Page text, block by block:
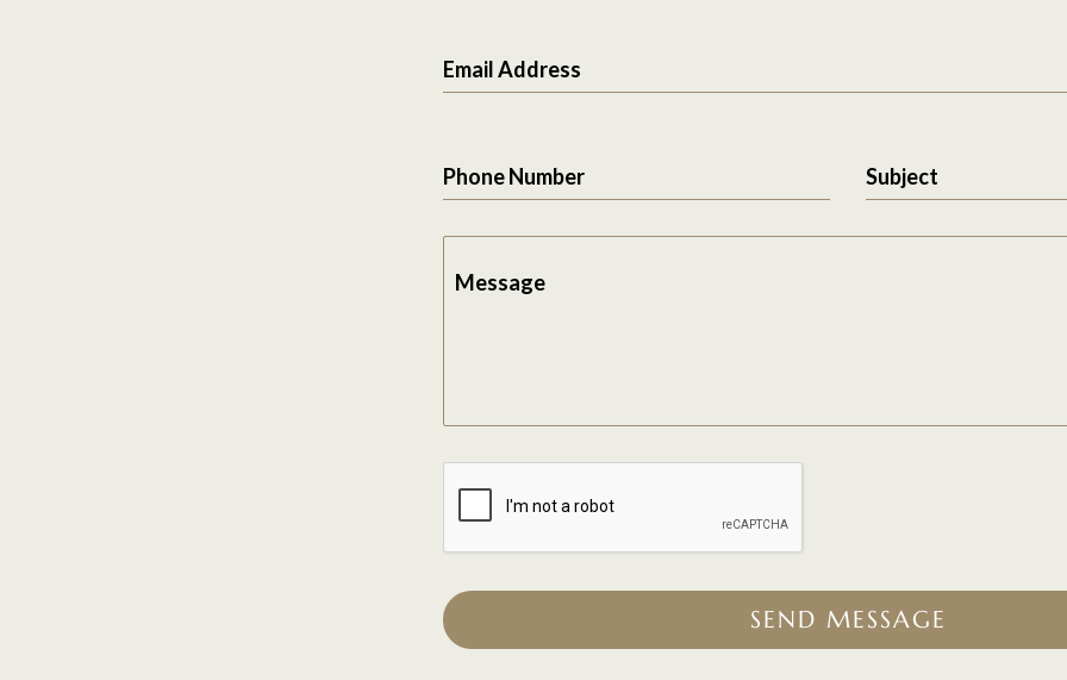
Email Address
Phone Number Subject
Message
SEND MESSAGE